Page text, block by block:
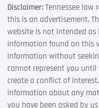
Disclaimer:Tennessee
this is an advertisement.
website is not intended as
information found on this
information without
cannot represent you
create a conflict of
information about any
you have been asked by